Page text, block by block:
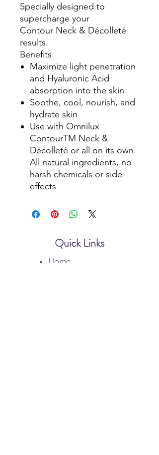
Specially designed to
supercharge your
Contour Neck & Décolleté
results.
Benefits
Maximize light penetration
and Hyaluronic Acid
absorption into the skin
Soothe, cool, nourish, and
hydrate skin
Use with Omnilux
ContourTM Neck &
Décolleté or all on its own.
All natural ingredients, no
harsh chemicals or side
effects
Quick Links
Home